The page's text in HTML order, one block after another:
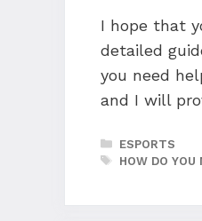
I hope that
detailed
you need
and I will
CATEGORIES
ESPORTS
TAGS
HOW DO